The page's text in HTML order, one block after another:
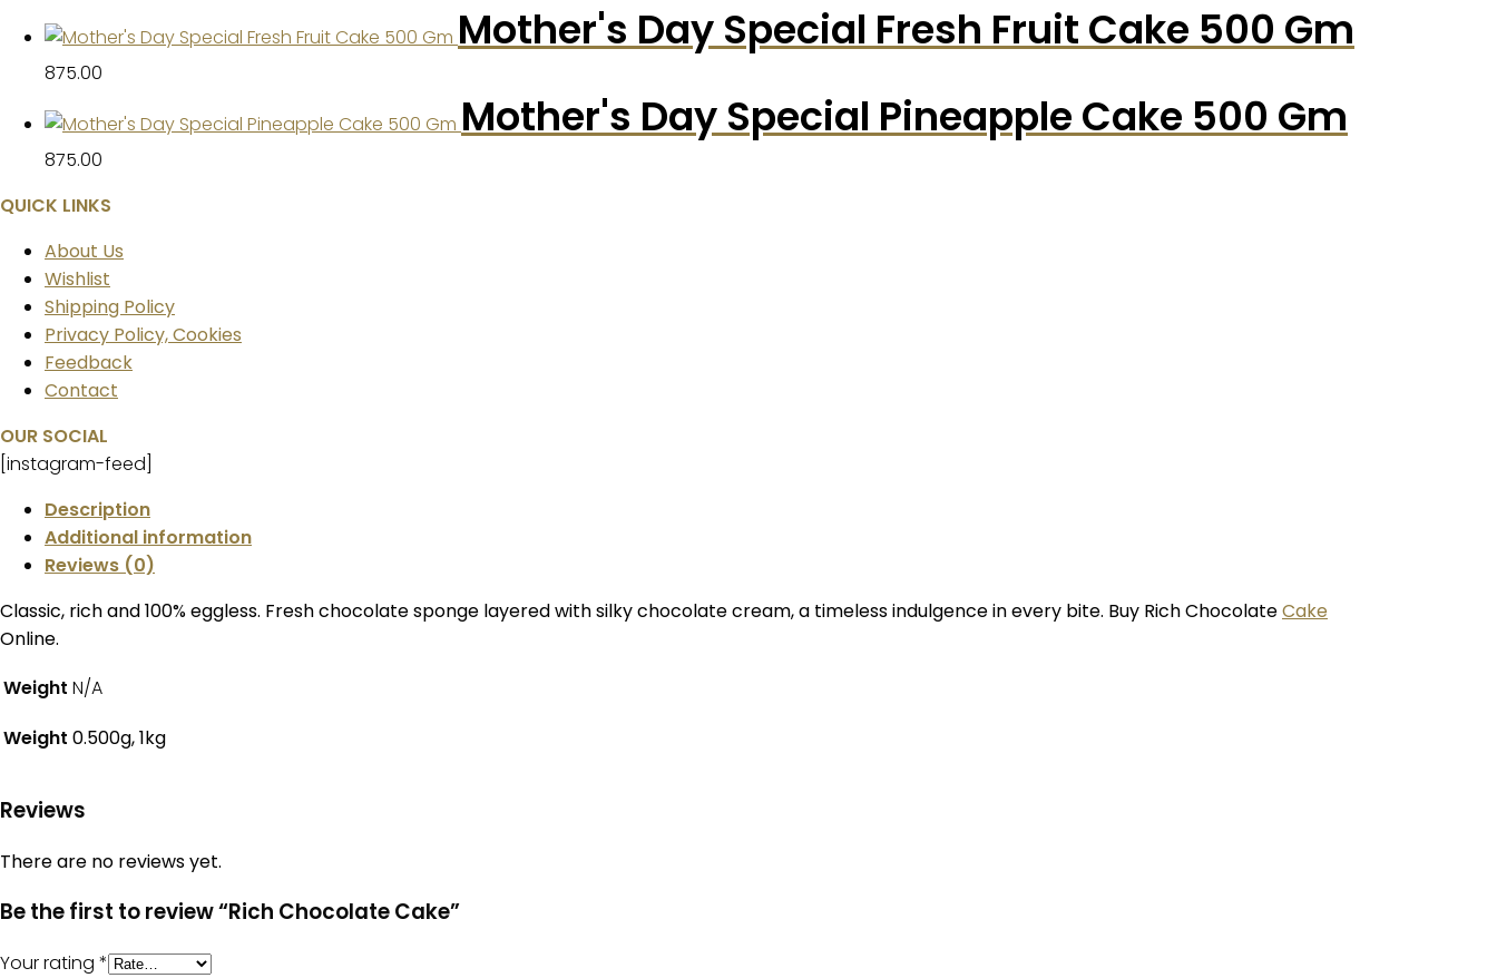
Mother's Day Special Fresh Fruit Cake 500 Gm
875.00
Mother's Day Special Pineapple Cake 500 Gm
875.00
QUICK LINKS
About Us
Wishlist
Shipping Policy
Privacy Policy, Cookies
Feedback
Contact
OUR SOCIAL
[instagram-feed]
Description
Additional information
Reviews (0)
Classic, rich and 100% eggless. Fresh chocolate sponge layered with silky chocolate cream, a timeless indulgence in every bite. Buy Rich ChocolateCake
Online.
Weight N/A
Weight 0.500g, 1kg
Reviews
There are no reviews yet.
Be the first to review “Rich Chocolate Cake”
Your rating *